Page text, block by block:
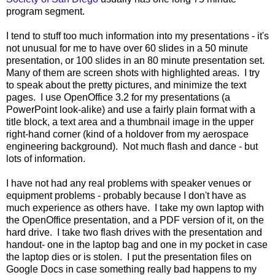
program segment.
I tend to stuff too much information into my presentations - it's
not unusual for me to have over 60 slides in a 50 minute
presentation, or 100 slides in an 80 minute presentation set.
Many of them are screen shots with highlighted areas. I try
to speak about the pretty pictures, and minimize the text
pages. I use OpenOffice 3.2 for my presentations (a
PowerPoint look-alike) and use a fairly plain format with a
title block, a text area and a thumbnail image in the upper
right-hand corner (kind of a holdover from my aerospace
engineering background). Not much flash and dance - but
lots of information.
I have not had any real problems with speaker venues or
equipment problems - probably because I don't have as
much experience as others have. I take my own laptop with
the OpenOffice presentation, and a PDF version of it, on the
hard drive. I take two flash drives with the presentation and
handout- one in the laptop bag and one in my pocket in case
the laptop dies or is stolen. I put the presentation files on
Google Docs in case something really bad happens to my